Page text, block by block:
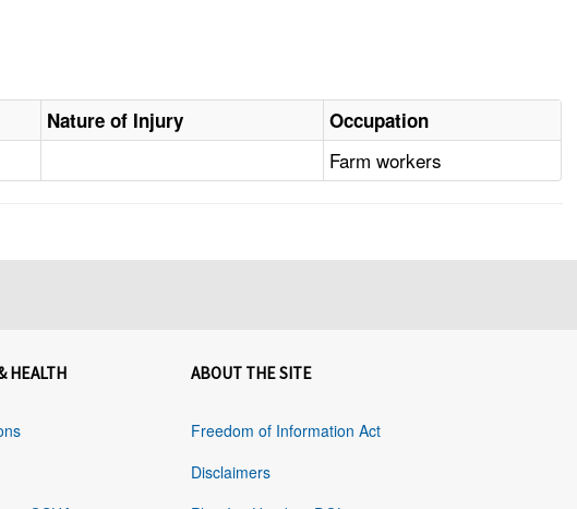
Nature of Injury Occupation
Farm workers
HEALTH ABOUT THE SITE
Freedom of Information Act
Disclaimers